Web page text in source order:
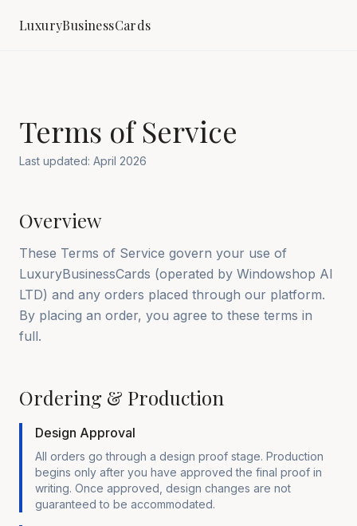
LuxuryBusinessCards
Terms of Service
Last updated: April 2026
Overview
These Terms of Service govern your use of
LuxuryBusinessCards (operated by Windowshop AI
LTD) and any orders placed through our platform.
By placing an order, you agree to these terms in
full.
Ordering & Production
Design Approval
All orders go through a design proof stage. Production
begins only after you have approved the final proof in
writing. Once approved, design changes are not
guaranteed to be accommodated.